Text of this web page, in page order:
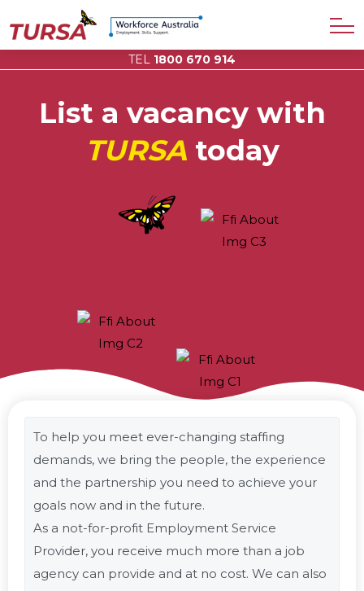
TEL 1800 670 914
List a vacancy with
TURSAtoday
To help you meet ever-changing staffing
demands, we bring the people, the experience
and the partnership you need to achieve your
goals now and in the future.
As a not-for-profit Employment Service
Provider, you receive much more than a job
agency can provide and at no cost. We can also